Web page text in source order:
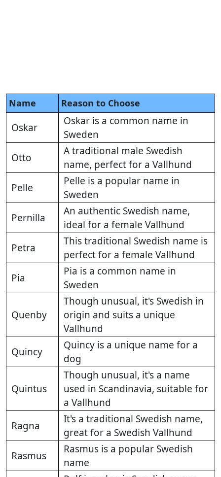
Name Reason to Choose
Oskar
Oskar is a common name in
Sweden
Otto
A traditional male Swedish
name, perfect for a Vallhund
Pelle
Pelle is a popular name in
Sweden
Pernilla
An authentic Swedish name,
ideal for a female Vallhund
Petra
This traditional Swedish name is
perfect for a female Vallhund
Pia
Pia is a common name in
Sweden
Quenby
Though unusual, it's Swedish in
origin and suits a unique
Vallhund
Quincy
Quincy is a unique name for a
dog
Quintus
Though unusual, it's a name
used in Scandinavia, suitable for
a Vallhund
Ragna
It's a traditional Swedish name,
great for a Swedish Vallhund
Rasmus
Rasmus is a popular Swedish
name